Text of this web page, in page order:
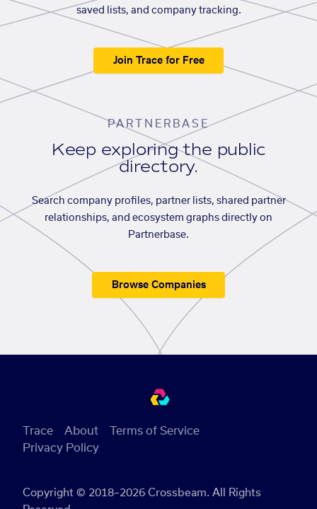
saved lists, and company tracking.
Join Trace for Free
PARTNERBASE
Keep exploring the public
directory.
Search company profiles, partner lists, shared partner
relationships, and ecosystem graphs directly on
Partnerbase.
Browse Companies
Copyright © 2018–2026 Crossbeam. All Rights
Trace About
Terms of Service
Privacy Policy